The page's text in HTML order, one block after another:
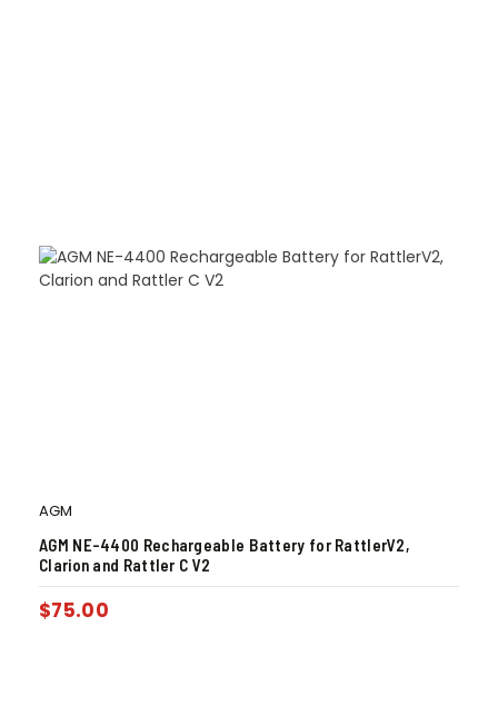
AGM
AGM NE-4400 Rechargeable Battery for RattlerV2,
Clarion and Rattler C V2
$75.00